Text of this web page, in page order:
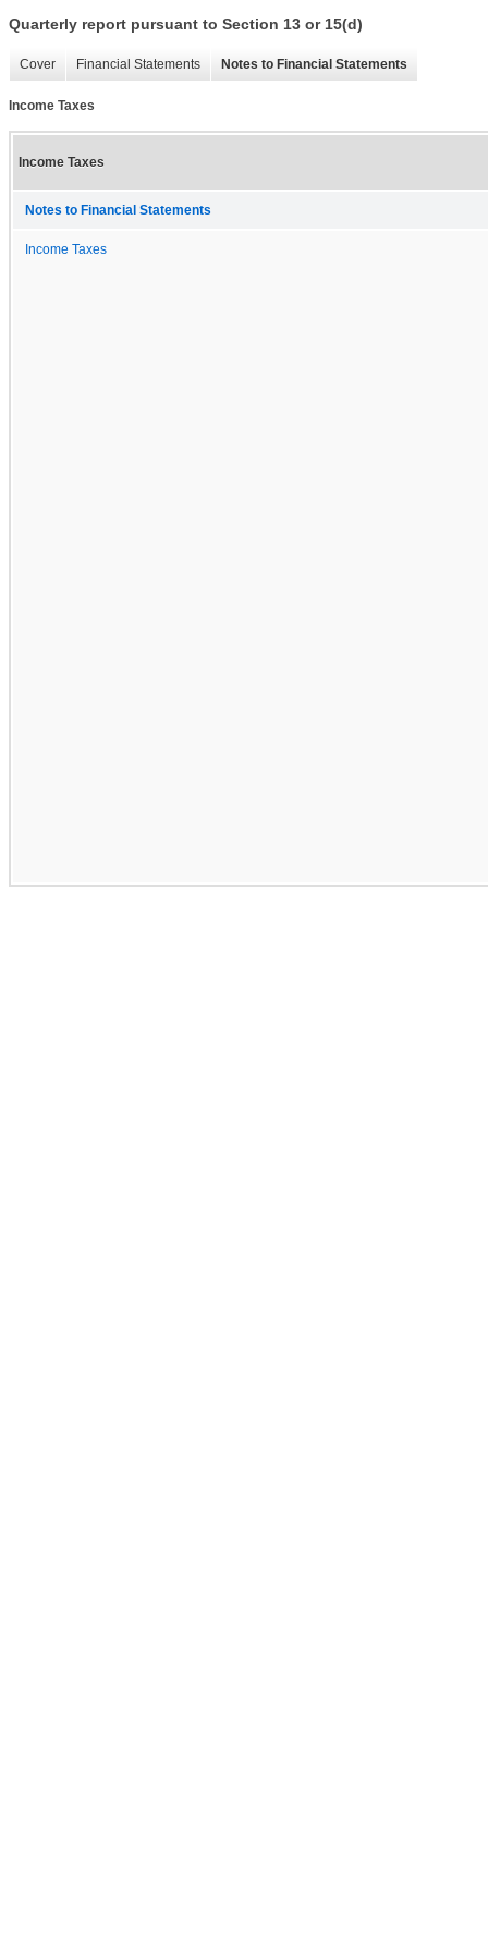
Quarterly report pursuant to Section 13 or 15(d)
Cover Financial Statements Notes to Financial Statements
Income Taxes
Income Taxes
Notes to Financial Statements
Income Taxes